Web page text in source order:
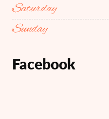
Saturday
Sunday
Facebook